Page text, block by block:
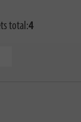
total:4